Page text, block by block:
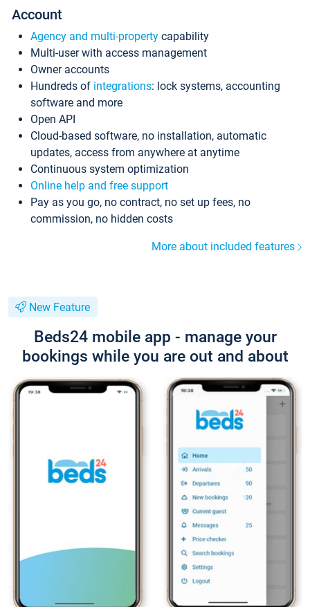
Account
Agency and multi-property capability
Multi-user with access management
Owner accounts
Hundreds of integrations: lock systems, accounting
software and more
Open API
Cloud-based software, no installation, automatic
updates, access from anywhere at anytime
Continuous system optimization
Online help and free support
Pay as you go, no contract, no set up fees, no
commission, no hidden costs
More about included features
New Feature
Beds24 mobile app - manage your
bookings while you are out and about